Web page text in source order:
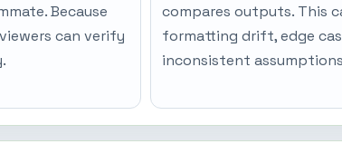
Because
can verify
compares outputs. This
formatting drift, edge
inconsistent